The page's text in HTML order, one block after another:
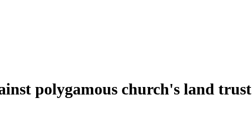
polygamous church's land trust